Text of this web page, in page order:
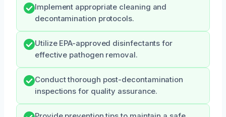
Implement appropriate cleaning and
decontamination protocols.
Utilize EPA-approved disinfectants for
effective pathogen removal.
Conduct thorough post-decontamination
inspections for quality assurance.